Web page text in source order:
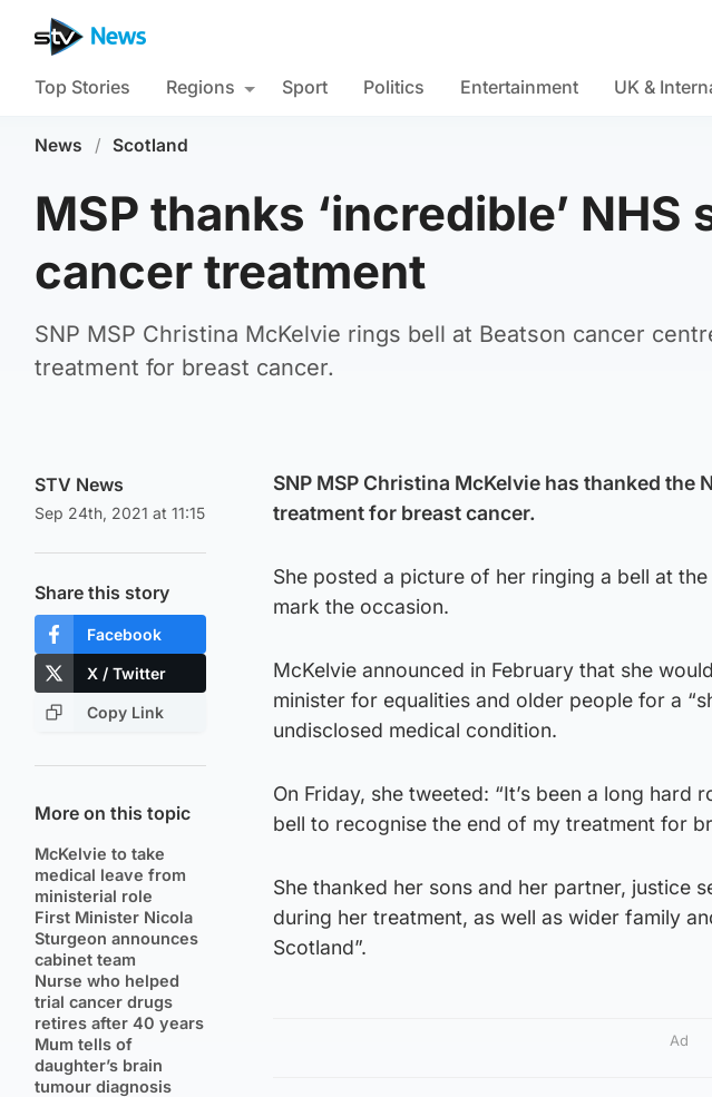
Top Stories Regions Sport Politics Entertainment UK &
News / Scotland
MSP thanks ‘incredible’
cancer treatment
SNP MSP Christina McKelvie rings bell at Beatson cancer
treatment for breast cancer.
STV News
Sep 24th, 2021 at 11:15
Share this story
Facebook
X / Twitter
Copy Link
More on this topic
McKelvie to take
medical leave from
ministerial role
First Minister Nicola
Sturgeon announces
cabinet team
Nurse who helped
trial cancer drugs
retires after 40 years
Mum tells of
daughter’s brain
tumour diagnosis
SNP MSP Christina McKelvie has thanked the
treatment for breast cancer.
She posted a picture of her ringing a bell at
mark the occasion.
McKelvie announced in February that she
minister for equalities and older people for a
undisclosed medical condition.
On Friday, she tweeted: “It’s been a long
bell to recognise the end of my treatment for
She thanked her sons and her partner, justice
during her treatment, as well as wider family
Scotland”.
Ad